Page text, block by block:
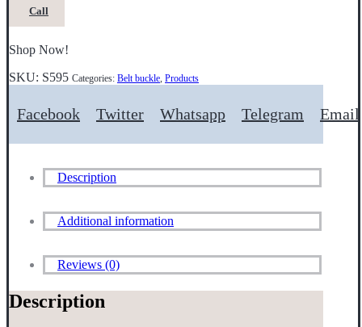
Call
Shop Now!
SKU: S595 Categories: Belt buckle, Products
Facebook Twitter Whatsapp Telegram Email
Description
Additional information
Reviews (0)
Description